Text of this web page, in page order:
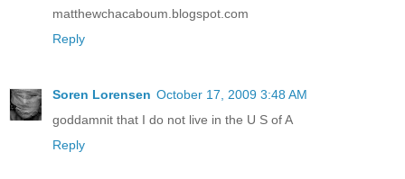
matthewchacaboum.blogspot.com
Reply
Soren Lorensen October 17, 2009 3:48 AM
goddamnit that I do not live in the U S of A
Reply